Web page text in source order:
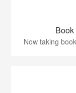
Now taking